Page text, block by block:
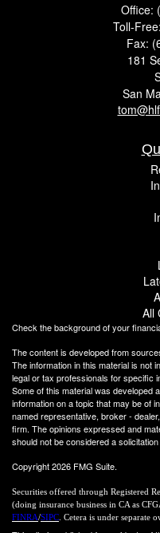
Office:
Toll-
Fax:
181
San
All
Check the background of your
The content is developed from
The information in this material is not
legal or tax professionals for specific
Some of this material was developed
information on a topic that may be of
named representative, broker -
firm. The opinions expressed and
should not be considered a
Copyright 2026 FMG Suite.
Securities offered through Registered
(doing insurance business in CA as
FINRA/SIPC . Cetera is under separate